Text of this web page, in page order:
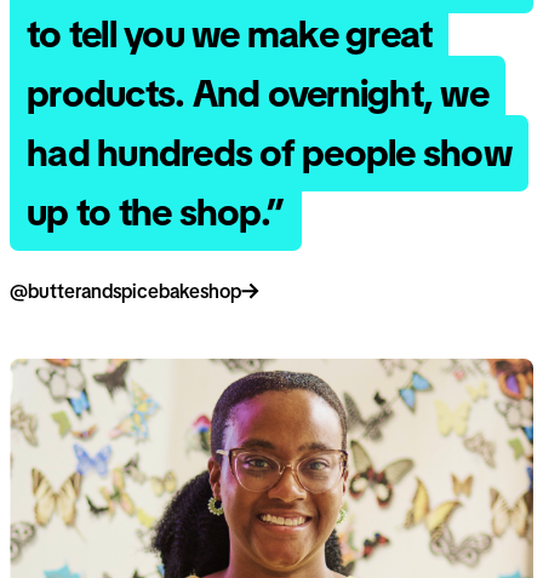
to tell you we make great
products. And overnight, we
had hundreds of people show
up to the shop.”
@butterandspicebakeshop